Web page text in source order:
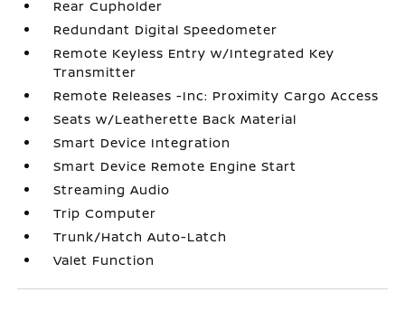
Rear Cupholder
Redundant Digital Speedometer
Remote Keyless Entry w/Integrated Key
Transmitter
Remote Releases -Inc: Proximity Cargo Access
Seats w/Leatherette Back Material
Smart Device Integration
Smart Device Remote Engine Start
Streaming Audio
Trip Computer
Trunk/Hatch Auto-Latch
Valet Function